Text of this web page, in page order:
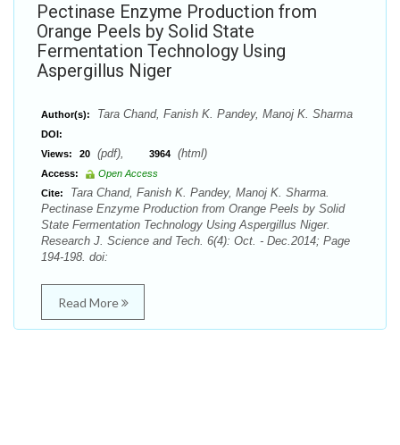
Pectinase Enzyme Production from
Orange Peels by Solid State
Fermentation Technology Using
Aspergillus Niger
Author(s): Tara Chand, Fanish K. Pandey, Manoj K. Sharma
DOI:
Views:
20 (pdf), 3964 (html)
Access:
Open Access
Cite:
Tara Chand, Fanish K. Pandey, Manoj K. Sharma.
Pectinase Enzyme Production from Orange Peels by Solid
State Fermentation Technology Using Aspergillus Niger.
Research J. Science and Tech. 6(4): Oct. - Dec.2014; Page
194-198. doi:
Read More